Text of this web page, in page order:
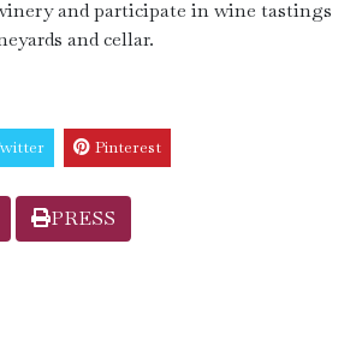
and participate in wine tastings
and cellar.
Pinterest
PRESS